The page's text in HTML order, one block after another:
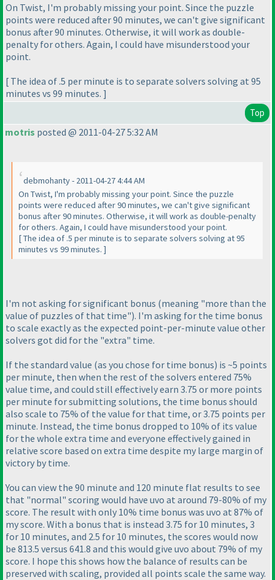
On Twist, I'm probably missing your point. Since the puzzle
points were reduced after 90 minutes, we can't give significant
bonus after 90 minutes. Otherwise, it will work as double-
penalty for others. Again, I could have misunderstood your
point.
[ The idea of .5 per minute is to separate solvers solving at 95
minutes vs 99 minutes. ]
Top
motris posted @ 2011-04-27 5:32 AM
debmohanty - 2011-04-27 4:44 AM
On Twist, I'm probably missing your point. Since the puzzle
points were reduced after 90 minutes, we can't give significant
bonus after 90 minutes. Otherwise, it will work as double-penalty
for others. Again, I could have misunderstood your point.
[ The idea of .5 per minute is to separate solvers solving at 95
minutes vs 99 minutes. ]
I'm not asking for significant bonus (meaning "more than the
value of puzzles of that time"). I'm asking for the time bonus
to scale exactly as the expected point-per-minute value other
solvers got did for the "extra" time.
If the standard value (as you chose for time bonus) is ~5 points
per minute, then when the rest of the solvers entered 75%
value time, and could still effectively earn 3.75 or more points
per minute for submitting solutions, the time bonus should
also scale to 75% of the value for that time, or 3.75 points per
minute. Instead, the time bonus dropped to 10% of its value
for the whole extra time and everyone effectively gained in
relative score based on extra time despite my large margin of
victory by time.
You can view the 90 minute and 120 minute flat results to see
that "normal" scoring would have uvo at around 79-80% of my
score. The result with only 10% time bonus was uvo at 87% of
my score. With a bonus that is instead 3.75 for 10 minutes, 3
for 10 minutes, and 2.5 for 10 minutes, the scores would now
be 813.5 versus 641.8 and this would give uvo about 79% of my
score. I hope this shows how the balance of results can be
preserved with scaling, provided all points scale the same way.